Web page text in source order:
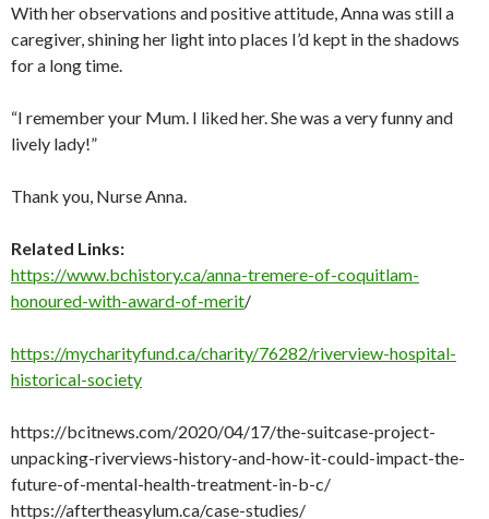
With her observations and positive attitude, Anna was still a
caregiver, shining her light into places I’d kept in the shadows
for a long time.
“I remember your Mum. I liked her. She was a very funny and
lively lady!”
Thank you, Nurse Anna.
Related Links:
https://www.bchistory.ca/anna-tremere-of-coquitlam-
honoured-with-award-of-merit/
https://mycharityfund.ca/charity/76282/riverview-hospital-
historical-society
https://bcitnews.com/2020/04/17/the-suitcase-project-
unpacking-riverviews-history-and-how-it-could-impact-the-
future-of-mental-health-treatment-in-b-c/
https://aftertheasylum.ca/case-studies/